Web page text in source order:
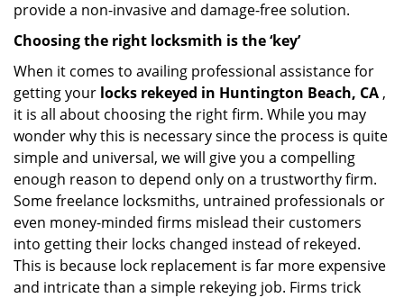
provide a non-invasive and damage-free solution.
Choosing the right locksmith is the ‘key’
When it comes to availing professional assistance for
getting your locks rekeyed in Huntington Beach, CA ,
it is all about choosing the right firm. While you may
wonder why this is necessary since the process is quite
simple and universal, we will give you a compelling
enough reason to depend only on a trustworthy firm.
Some freelance locksmiths, untrained professionals or
even money-minded firms mislead their customers
into getting their locks changed instead of rekeyed.
This is because lock replacement is far more expensive
and intricate than a simple rekeying job. Firms trick